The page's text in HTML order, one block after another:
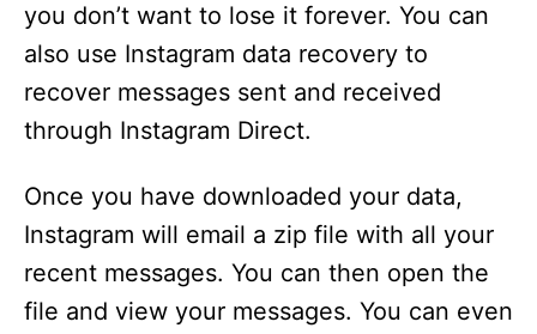
you don’t want to lose it forever. You can
also use Instagram data recovery to
recover messages sent and received
through Instagram Direct.
Once you have downloaded your data,
Instagram will email a zip file with all your
recent messages. You can then open the
file and view your messages. You can even